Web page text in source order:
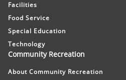
Facilities
Food Service
Special Education
Technology
Community Recreation
About Community Recreation